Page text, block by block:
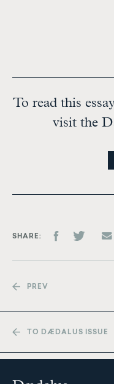
To read this
visit the
SHARE
PREV
TO DÆDALUS ISSUE